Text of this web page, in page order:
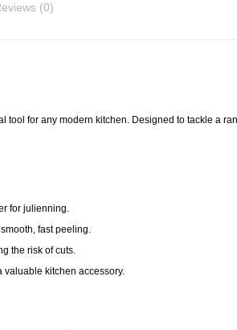
(0)
tool for any modern kitchen. Designed to tackle a
for julienning.
fast peeling.
the risk of cuts.
valuable kitchen accessory.